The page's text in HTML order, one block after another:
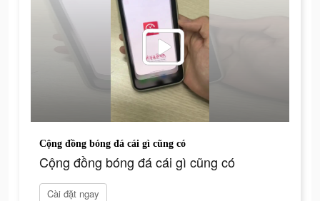
Cộng đồng bóng đá cái gì cũng có
Cộng đồng bóng đá cái gì cũng có
Cài đặt ngay